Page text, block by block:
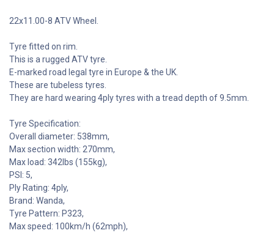
22x11.00-8 ATV Wheel.
Tyre fitted on rim.
This is a rugged ATV tyre.
E-marked road legal tyre in Europe & the UK.
These are tubeless tyres.
They are hard wearing 4ply tyres with a tread depth of 9.5mm.
Tyre Specification:
Overall diameter: 538mm,
Max section width: 270mm,
Max load: 342lbs (155kg),
PSI: 5,
Ply Rating: 4ply,
Brand: Wanda,
Tyre Pattern: P323,
Max speed: 100km/h (62mph),